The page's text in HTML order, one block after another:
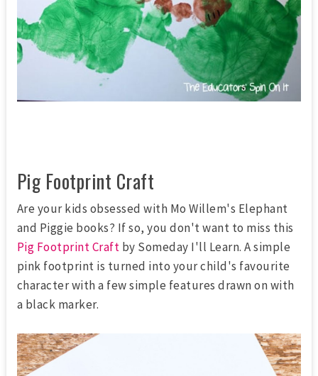
Pig Footprint Craft
Are your kids obsessed with Mo Willem's Elephant
and Piggie books? If so, you don't want to miss this
Pig Footprint Craft by Someday I'll Learn. A simple
pink footprint is turned into your child's favourite
character with a few simple features drawn on with
a black marker.